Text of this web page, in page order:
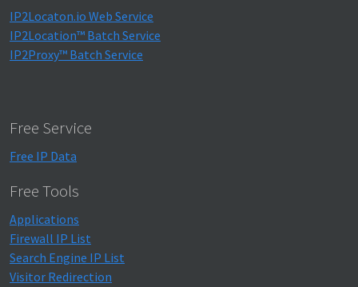
IP2Locaton.io Web Service
IP2Location™ Batch Service
IP2Proxy™ Batch Service
Free Service
Free IP Data
Free Tools
Applications
Firewall IP List
Search Engine IP List
Visitor Redirection